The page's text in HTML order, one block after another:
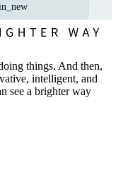
things. And then,
intelligent, and
see a brighter way